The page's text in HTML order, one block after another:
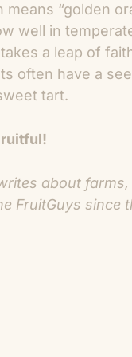
means “golden
well in
a leap of
often have a
tart.
about
FruitGuys since